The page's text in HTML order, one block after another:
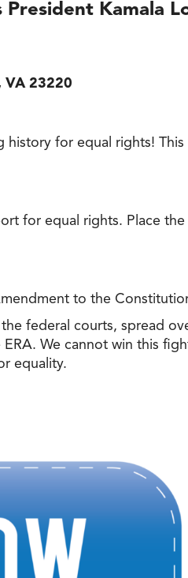
Kamala
VA 23220
for equal rights! This
for equal rights. Place the
to the
federal courts, spread
We cannot win this
equality.